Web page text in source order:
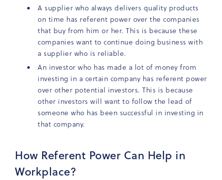
A supplier who always delivers quality products
on time has referent power over the companies
that buy from him or her. This is because these
companies want to continue doing business with
a supplier who is reliable.
An investor who has made a lot of money from
investing in a certain company has referent power
over other potential investors. This is because
other investors will want to follow the lead of
someone who has been successful in investing in
that company.
How Referent Power Can Help in
Workplace?